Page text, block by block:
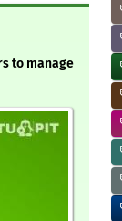
to manage